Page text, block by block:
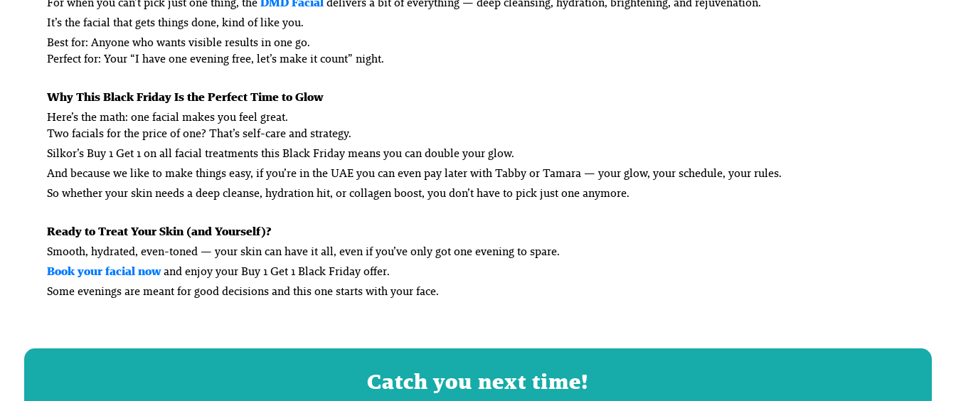
It’s the facial that gets things done, kind of like you.
Best for: Anyone who wants visible results in one go.
Perfect for: Your “I have one evening free, let’s make it count” night.
Why This Black Friday Is the Perfect Time to Glow
Here’s the math: one facial makes you feel great.
Two facials for the price of one? That’s self-careandstrategy.
Silkor’s Buy 1 Get 1 on all facial treatments this Black Friday means you can double your glow.
And because we like to make things easy, if you’re in the UAE you can even pay later with Tabby or Tamara — your glow, your schedule, your rules.
So whether your skin needs a deep cleanse, hydration hit, or collagen boost, you don’t have to pick just one anymore.
Ready to Treat Your Skin (and Yourself)?
Smooth, hydrated, even-toned — your skin can have it all, even if you’ve only got one evening to spare.
Book your facial nowand enjoy your Buy 1 Get 1 Black Friday offer.
Some evenings are meant for good decisions and this one starts with your face.
Catch you next time!